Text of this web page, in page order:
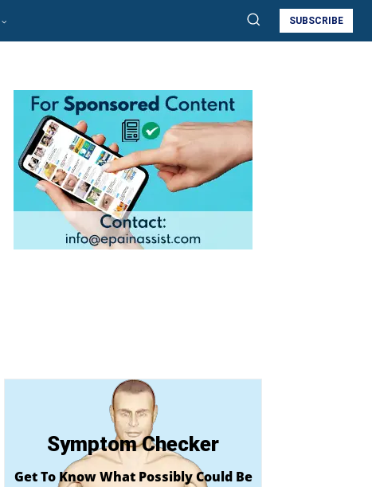
SUBSCRIBE
Symptom Checker
Get To Know What Possibly Could Be